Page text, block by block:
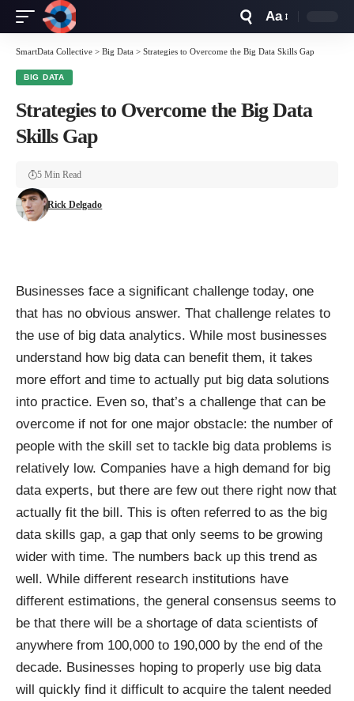
Resizer
Aa
SmartData Collective > Big Data > Strategies to Overcome the Big Data Skills Gap
BIG DATA
Strategies to Overcome the Big Data
Skills Gap
Rick Delgado
5 Min Read
Businesses face a significant challenge today, one
that has no obvious answer. That challenge relates to
the use of big data analytics. While most businesses
understand how big data can benefit them, it takes
more effort and time to actually put big data solutions
into practice. Even so, that’s a challenge that can be
overcome if not for one major obstacle: the number of
people with the skill set to tackle big data problems is
relatively low. Companies have a high demand for big
data experts, but there are few out there right now that
actually fit the bill. This is often referred to as the big
data skills gap, a gap that only seems to be growing
wider with time. The numbers back up this trend as
well. While different research institutions have
different estimations, the general consensus seems to
be that there will be a shortage of data scientists of
anywhere from 100,000 to 190,000 by the end of the
decade. Businesses hoping to properly use big data
will quickly find it difficult to acquire the talent needed